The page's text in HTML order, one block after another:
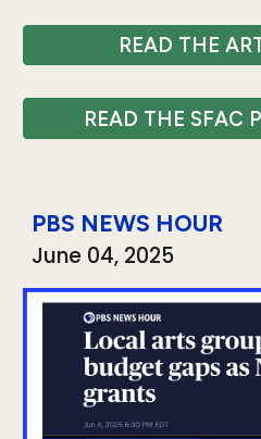
READ THE
READ THE SFAC
PBS NEWS HOUR
June 04, 2025